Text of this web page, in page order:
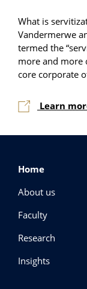
What is
Vandermerwe
termed the
more and more
core corporate
Learn
Home
About us
Faculty
Research
Insights